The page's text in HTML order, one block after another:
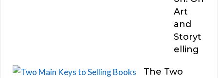
Art
and
Storyt
elling
The Two